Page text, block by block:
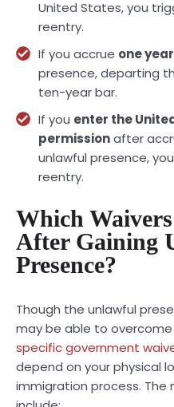
United States, you
reentry.
If you accrue one
presence, departing
ten-year bar.
If you enter the
permissionafter
unlawful presence,
reentry.
Which
After Gaining
Presence?
Though the unlawful
may be able to
specific government
depend on your physical
immigration process.